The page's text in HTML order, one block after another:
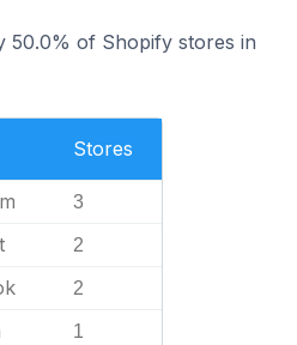
50.0% of Shopify stores in
Stores
3
2
2
1